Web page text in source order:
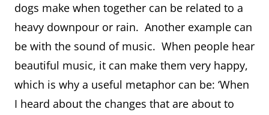
dogs make when together can be related to a
heavy downpour or rain. Another example can
be with the sound of music. When people hear
beautiful music, it can make them very happy,
which is why a useful metaphor can be: ‘When
I heard about the changes that are about to